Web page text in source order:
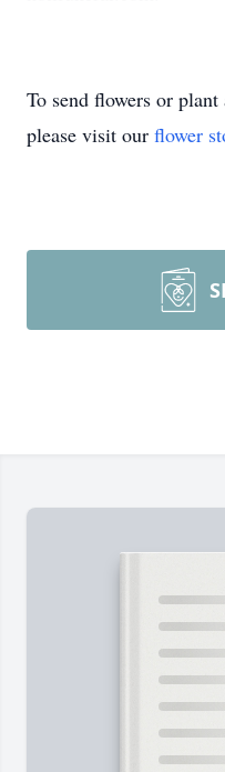
To send flowers or plant
please visit our flower